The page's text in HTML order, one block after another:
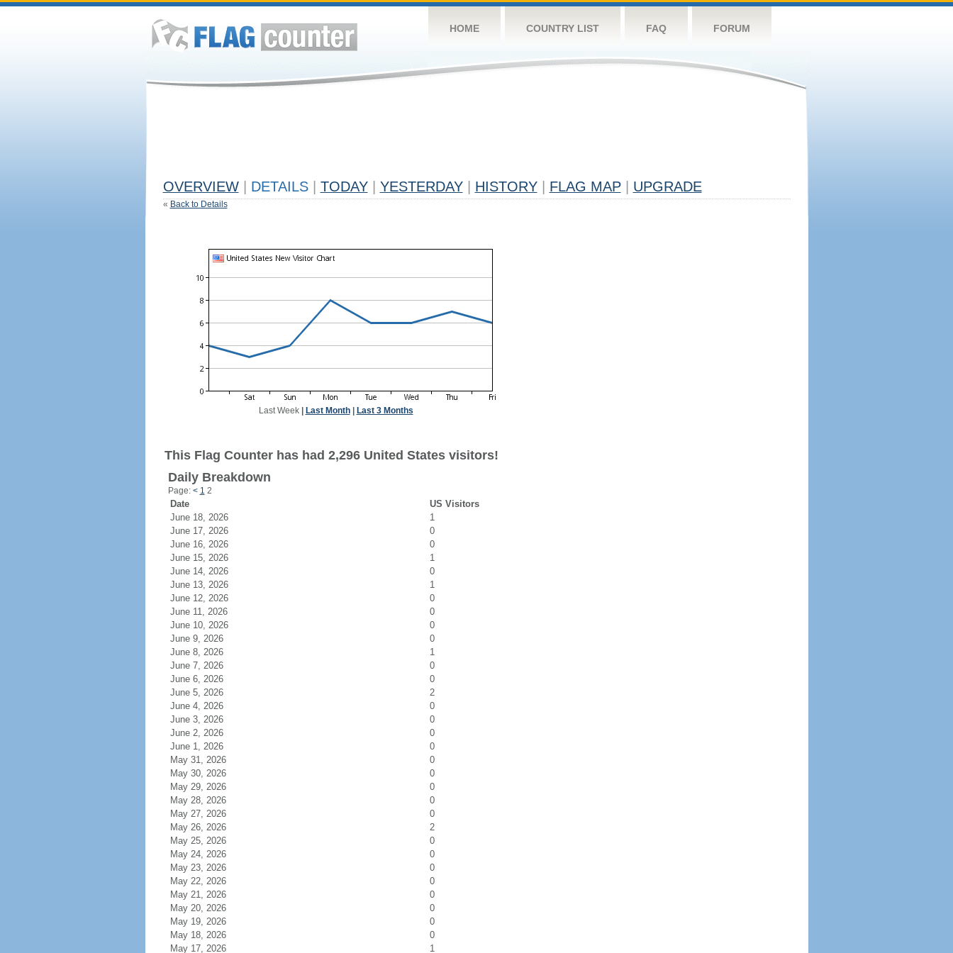
HOME COUNTRY LIST FAQ FORUM
OVERVIEW DETAILS TODAY YESTERDAY HISTORY FLAG MAP UPGRADE
« Back to Details
Last Week| Last Month| Last 3 Months
This Flag Counter has had 2,296 United States visitors!
Daily Breakdown
Page: < 1 2
Date
US Visitors
June 18, 2026
1
June 17, 2026
0
June 16, 2026
0
June 15, 2026
1
June 14, 2026
0
June 13, 2026
1
June 12, 2026
0
June 11, 2026
0
June 10, 2026
0
June 9, 2026
0
June 8, 2026
1
June 7, 2026
0
June 6, 2026
0
June 5, 2026
2
June 4, 2026
0
June 3, 2026
0
June 2, 2026
0
June 1, 2026
0
May 31, 2026
0
May 30, 2026
0
May 29, 2026
0
May 28, 2026
0
May 27, 2026
0
May 26, 2026
2
May 25, 2026
0
May 24, 2026
0
May 23, 2026
0
May 22, 2026
0
May 21, 2026
0
May 20, 2026
0
May 19, 2026
0
May 18, 2026
0
May 17, 2026
1